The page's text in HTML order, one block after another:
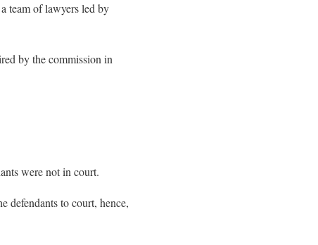
team of lawyers led by
by the commission in
were not in court.
defendants to court, hence,